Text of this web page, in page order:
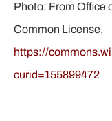
Photo: From Office
Common License,
https://
curid=155899472